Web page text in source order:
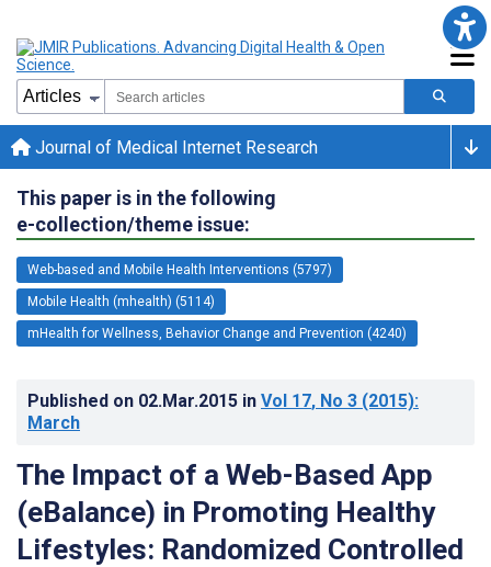
Journal of Medical Internet Research
This paper is in the following
e-collection/theme issue:
Web-based and Mobile Health Interventions (5797)
Mobile Health (mhealth) (5114)
mHealth for Wellness, Behavior Change and Prevention (4240)
Published on 02.Mar.2015 in Vol 17, No 3 (2015):
March
The Impact of a Web-Based App
(eBalance) in Promoting Healthy
Lifestyles: Randomized Controlled